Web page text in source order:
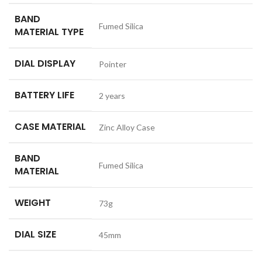
BAND
MATERIAL TYPE
Fumed Silica
DIAL DISPLAY Pointer
BATTERY LIFE 2 years
CASE MATERIAL Zinc Alloy Case
BAND
MATERIAL
Fumed Silica
WEIGHT 73g
DIAL SIZE 45mm